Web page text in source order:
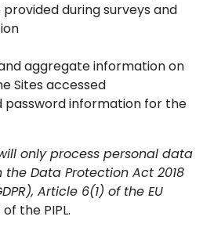
during surveys and
aggregate information on
Sites accessed
password information for the
only process personal data
Data Protection Act 2018
Article 6(1) of the EU
the PIPL.